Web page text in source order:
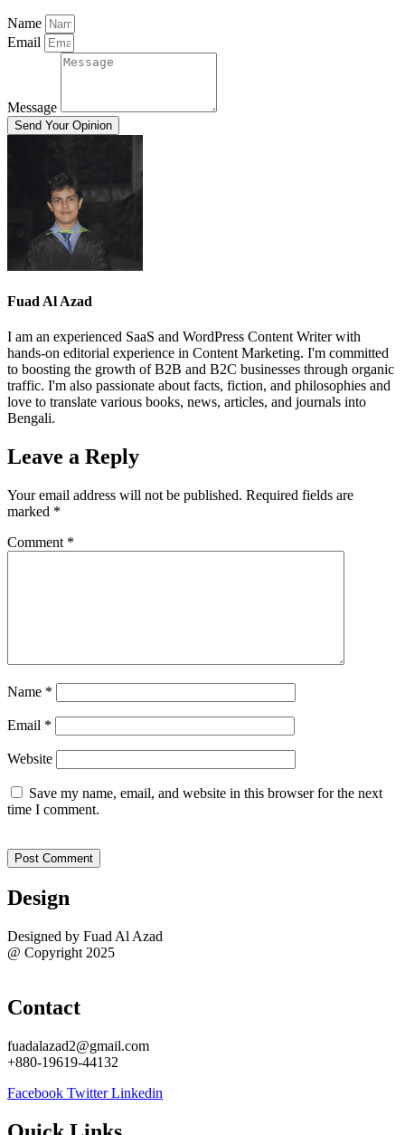
Name
Email
Message
Send Your Opinion
Fuad Al Azad
I am an experienced SaaS and WordPress Content Writer with
hands-on editorial experience in Content Marketing. I'm committed
to boosting the growth of B2B and B2C businesses through organic
traffic. I'm also passionate about facts, fiction, and philosophies and
love to translate various books, news, articles, and journals into
Bengali.
Leave a Reply
Your email address will not be published. Required fields are
marked *
Comment *
Name *
Email *
Website
Save my name, email, and website in this browser for the next
time I comment.
Design
Designed by Fuad Al Azad
@ Copyright 2025
Contact
fuadalazad2@gmail.com
+880-19619-44132
Facebook Twitter Linkedin